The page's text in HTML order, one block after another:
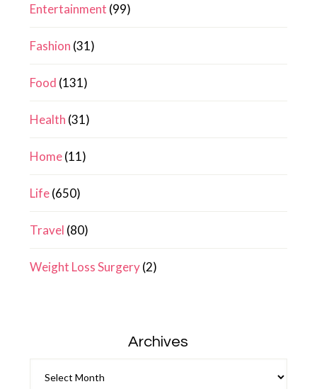
Entertainment (99)
Fashion (31)
Food (131)
Health (31)
Home(11)
Life(650)
Travel (80)
Weight Loss Surgery(2)
Archives